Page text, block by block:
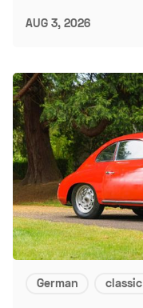
AUG 3, 2026
German classic